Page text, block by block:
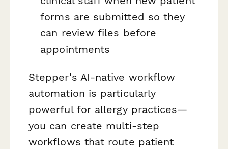
forms are submitted so they
can review files before
appointments
Stepper's AI-native workflow
automation is particularly
powerful for allergy practices—
you can create multi-step
workflows that route patient